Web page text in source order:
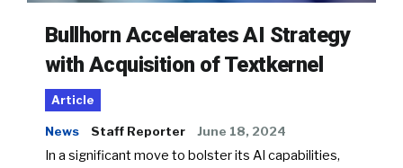
Bullhorn Accelerates AI Strategy
with Acquisition of Textkernel
Article
News Staff Reporter June 18, 2024
In a significant move to bolster its AI capabilities,